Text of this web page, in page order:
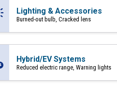
Lighting & Accessories
Burned-out bulb, Cracked lens
Hybrid/EV Systems
Reduced electric range, Warning lights